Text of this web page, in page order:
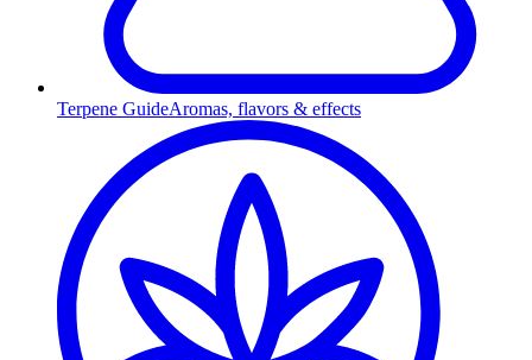
Terpene GuideAromas, flavors & effects